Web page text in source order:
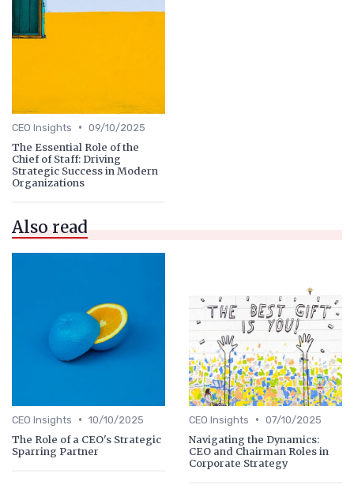
CEO Insights • 09/10/2025
The Essential Role of the
Chief of Staff: Driving
Strategic Success in Modern
Organizations
Also read
CEO Insights • 10/10/2025
The Role of a CEO's Strategic
Sparring Partner
CEO Insights • 07/10/2025
Navigating the Dynamics:
CEO and Chairman Roles in
Corporate Strategy